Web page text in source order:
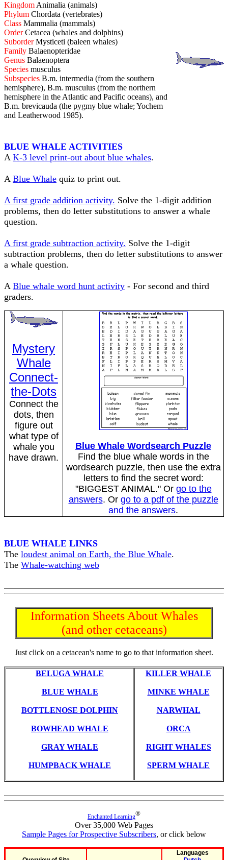
Kingdom Animalia (animals)
Phylum Chordata (vertebrates)
Class Mammalia (mammals)
OrderCetacea (whales and dolphins)
SuborderMysticeti (baleen whales)
Family Balaenopteridae
Genus Balaenoptera
Species musculus
Subspecies B.m. intermedia (from the southern
hemisphere), B.m. musculus (from the northern
hemisphere in the Atlantic and Pacific oceans), and
B.m. brevicauda (the pygmy blue whale; Yochem
and Leatherwood 1985).
BLUE WHALE ACTIVITIES
A K-3 level print-out about blue whales.
A Blue Whale quiz to print out.
A first grade addition activity. Solve the 1-digit addition
problems, then do letter substitutions to answer a whale
question.
A first grade subtraction activity. Solve the 1-digit
subtraction problems, then do letter substitutions to answer
a whale question.
A Blue whale word hunt activity - For second and third
graders.
Mystery
Whale
Connect-
the-Dots
Connect the
dots, then
figure out
what type of
whale you
have drawn.
Blue Whale Wordsearch Puzzle
Find the blue whale words in the
wordsearch puzzle, then use the extra
letters to find the secret word:
"BIGGEST ANIMAL." Or go to the
answers. Or go to a pdf of the puzzle
and the answers.
BLUE WHALE LINKS
The loudest animal on Earth, the Blue Whale.
The Whale-watching web
Information Sheets About Whales
(and other cetaceans)
Just click on a cetacean's name to go to that information sheet.
BELUGA WHALE
BLUE WHALE
BOTTLENOSE DOLPHIN
BOWHEAD WHALE
GRAY WHALE
HUMPBACK WHALE
KILLER WHALE
MINKE WHALE
NARWHAL
ORCA
RIGHT WHALES
SPERM WHALE
Enchanted Learning®
Over 35,000 Web Pages
Sample Pages for Prospective Subscribers, or click below
Languages